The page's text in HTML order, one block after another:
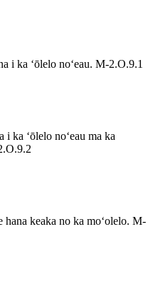
i ka ʻōlelo noʻeau. M-2.O.9.1
i ka ʻōlelo noʻeau ma ka
hana keaka no ka moʻolelo. M-